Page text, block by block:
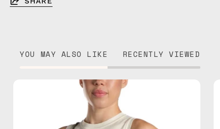
YOU MAY ALSO LIKE RECENTLY VIEWED
Iconic
Strap
handmade